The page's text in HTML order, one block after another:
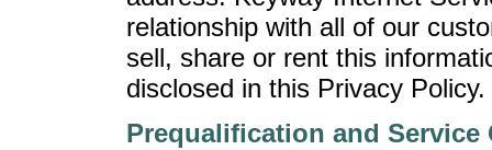
relationship with all of our
sell, share or rent this
disclosed in this Privacy Policy.
Prequalification and Service